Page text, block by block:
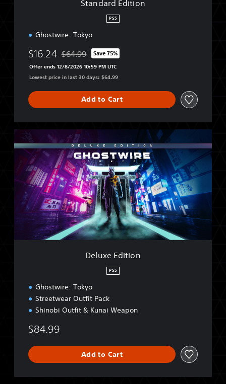
Standard Edition
PS5
Ghostwire: Tokyo
$16.24 Discounted from original price of $64.99
$64.99 Save 75%
Offer ends 12/8/2026 10:59 PM UTC
Lowest price in last 30 days: $64.99
Add to Cart
e
e
o
Deluxe Edition
PS5
Ghostwire: Tokyo
Streetwear Outfit Pack
Shinobi Outfit & Kunai Weapon
$84.99
Add to Cart